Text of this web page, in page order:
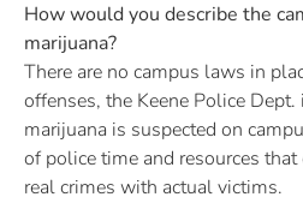
How would you describe the
marijuana?
There are no campus laws in
offenses, the Keene Police
marijuana is suspected on
of police time and resources
real crimes with actual victims.